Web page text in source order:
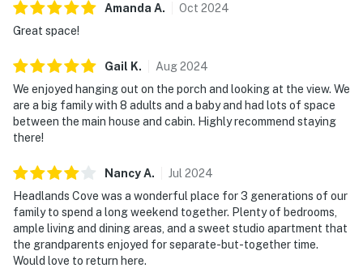
Amanda A. Oct 2024
Great space!
Gail K. Aug2024
We enjoyed hanging out on the porch and looking at the view. We
are a big family with 8 adults and a baby and had lots of space
between the main house and cabin. Highly recommend staying
there!
NancyA. Jul 2024
Headlands Cove was a wonderful place for 3 generations of our
family to spend a long weekend together. Plenty of bedrooms,
ample living and dining areas, and a sweet studio apartment that
the grandparents enjoyed for separate-but-together time.
Would love to return here.